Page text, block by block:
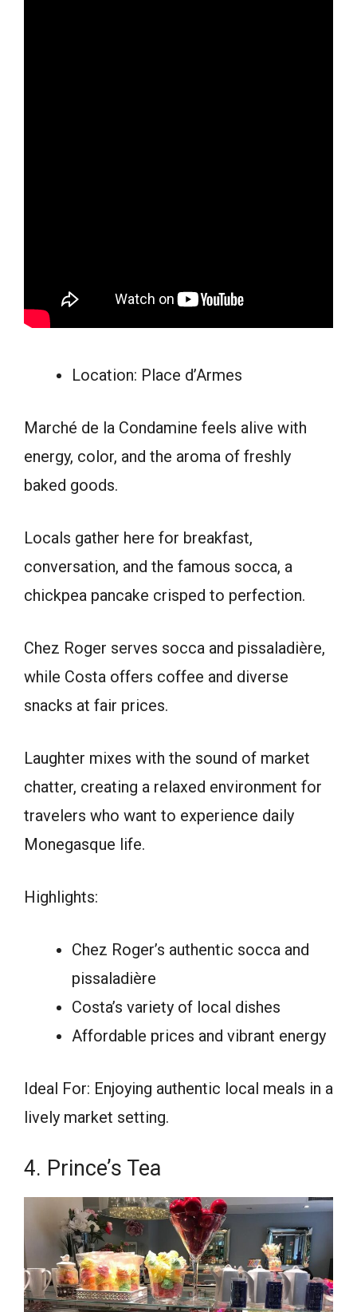
Location: Place d’Armes
Marché de la Condamine feels alive with
energy, color, and the aroma of freshly
baked goods.
Locals gather here for breakfast,
conversation, and the famous socca, a
chickpea pancake crisped to perfection.
Chez Roger serves socca and pissaladière,
while Costa offers coffee and diverse
snacks at fair prices.
Laughter mixes with the sound of market
chatter, creating a relaxed environment for
travelers who want to experience daily
Monegasque life.
Highlights:
Chez Roger’s authentic socca and
pissaladière
Costa’s variety of local dishes
Affordable prices and vibrant energy
Ideal For: Enjoying authentic local meals in a
lively market setting.
4. Prince’s Tea